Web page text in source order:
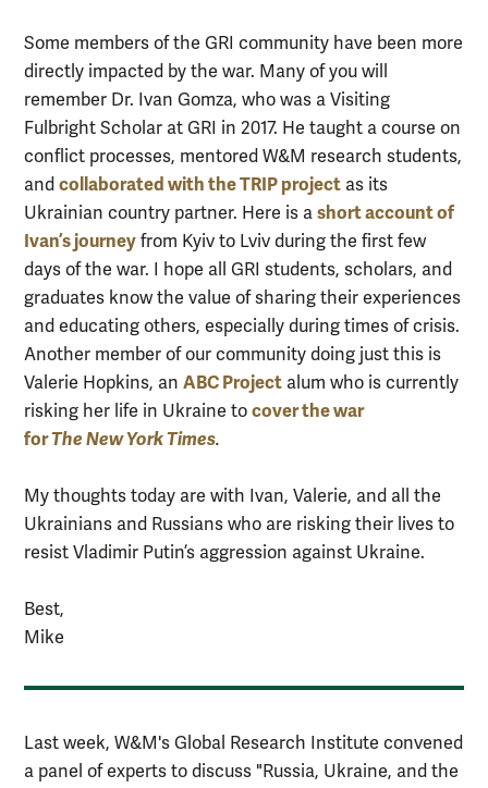
Some members of the GRI community have been more
directly impacted by the war. Many of you will
remember Dr. Ivan Gomza, who was a Visiting
Fulbright Scholar at GRI in 2017. He taught a course on
conflict processes, mentored W&M research students,
and collaborated with the TRIP project as its
Ukrainian country partner. Here is a short account of
Ivan’s journey from Kyiv to Lviv during the first few
days of the war. I hope all GRI students, scholars, and
graduates know the value of sharing their experiences
and educating others, especially during times of crisis.
Another member of our community doing just this is
Valerie Hopkins, an ABC Project alum who is currently
risking her life in Ukraine to cover the war
forTheNew York Times.
My thoughts today are with Ivan, Valerie, and all the
Ukrainians and Russians who are risking their lives to
resist Vladimir Putin’s aggression against Ukraine.
Best,
Mike
Last week, W&M's Global Research Institute convened
a panel of experts to discuss "Russia, Ukraine, and the